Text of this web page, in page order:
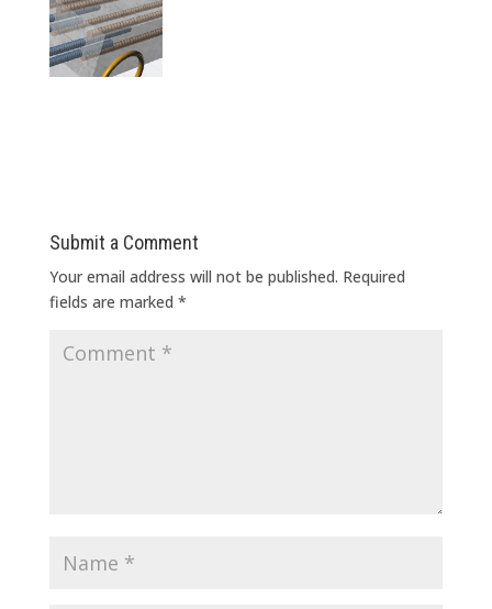
Submit a Comment
Your email address will not be published. Required
fields are marked *